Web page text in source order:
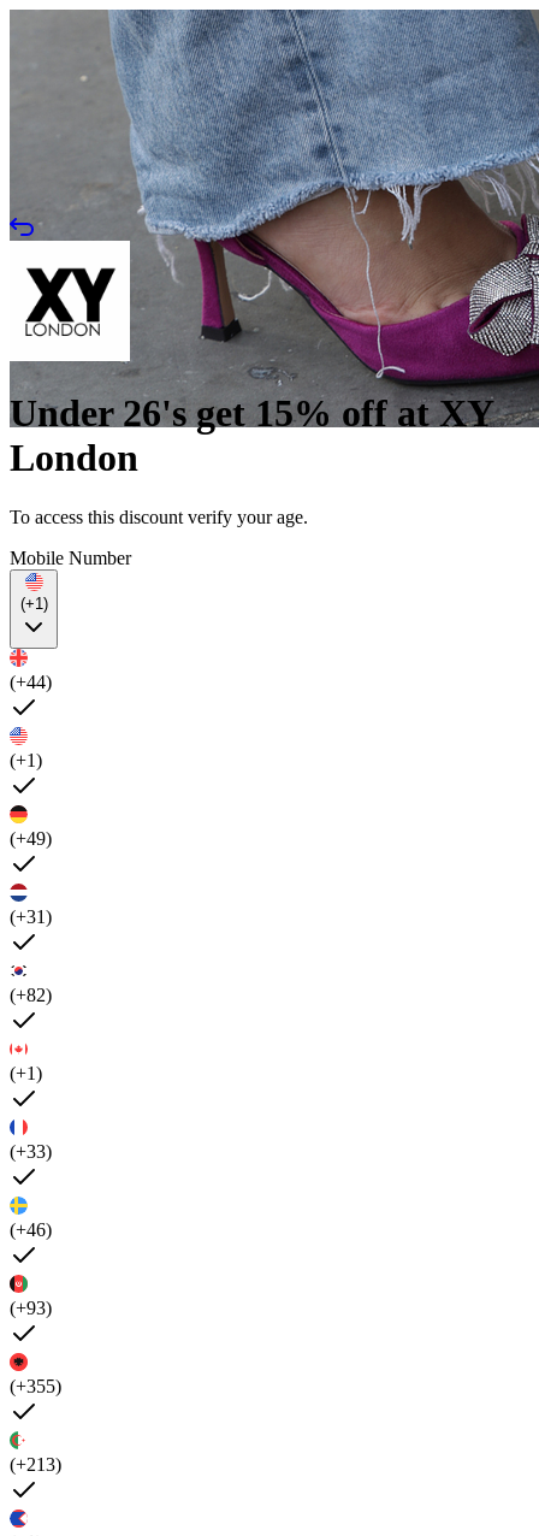
Under 26's get 15% off at XY
London
To access this discount verify your age.
Mobile Number
(+1)
(+44)
(+1)
(+49)
(+31)
(+82)
(+1)
(+33)
(+46)
(+93)
(+355)
(+213)